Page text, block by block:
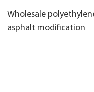
Wholesale
asphalt modification